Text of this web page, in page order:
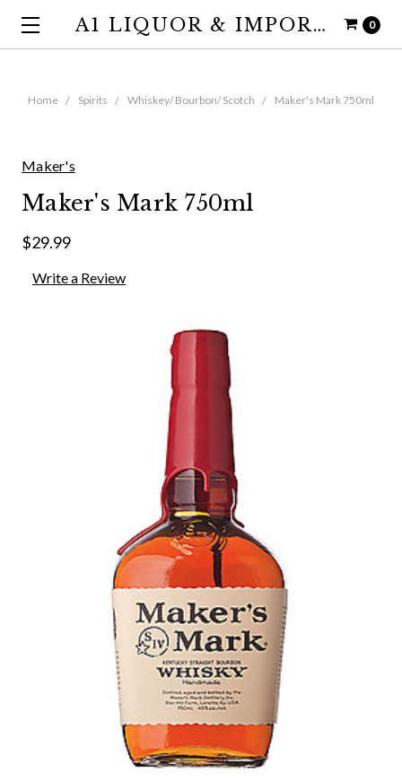
0
A1 LIQUOR & IMPORTS
Home Spirits Whiskey/ Bourbon/ Scotch Maker's Mark 750ml
Maker's
Maker's Mark 750ml
$29.99
Write a Review